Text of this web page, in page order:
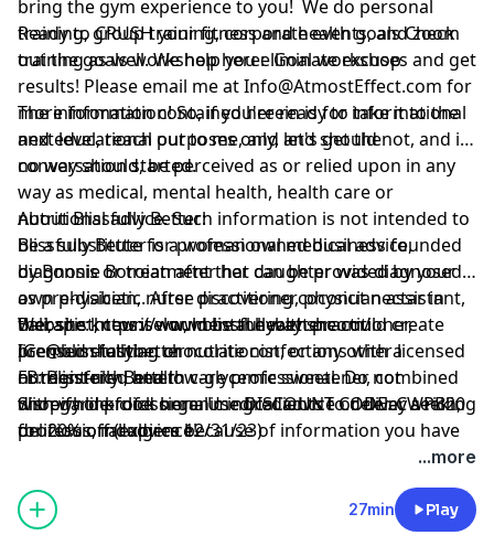
bring the gym experience to you! We do personal
training, group training, corporate events, and zoom
training as well. We help you eliminate excuses and get
results! Please email me atInfo@AtmostEffect.com for
more information! So, if you're ready to take it to the
next level, reach out to me, and let's get the
conversation started.
Ready to CRUSH your fitness and health goals Check
out the goals workshop here:Goal workshop
The information contained herein is for informational
and educational purposes only, and should not, and in
no way should, be perceived as or relied upon in any
way as medical, mental health, health care or
nutritional advice. Such information is not intended to
be a substitute for professional medical advice,
diagnosis or treatment that can be provided by your
own physician, nurse practitioner, physician assistant,
therapist, counselor, mental health practitioner,
licensed dietitian or nutritionist, or any other licensed
or registered health care professional. Do not
disregard professional medical advice or delay seeking
professional advice because of information you have
About Blissfully Better:
Blissfully Better is a woman owned business founded
by Bonnie Boroian after her daughter was diagnosed
as pre-diabetic. After discovering coconut nectar in
Bali, she knew it would be the way she could create
premium-tasting chocolate confections with a
nutrient-rich, and low-glycemic sweetener, combined
with whole-food organic ingredients to deliver a rich,
delicious, indulgence!
Website:https://www.blissfullybetter.com/
IG:@blissfullybetter
FB:Blissfully Better
Shopify linkclick here. Use DISCOUNT CODE: CWPB20
for 20% off (expires 12/31/23)
...more
27min Play